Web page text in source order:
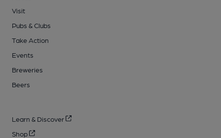
Visit
Pubs & Clubs
Take Action
Events
Breweries
Beers
Learn & Discover
Shop